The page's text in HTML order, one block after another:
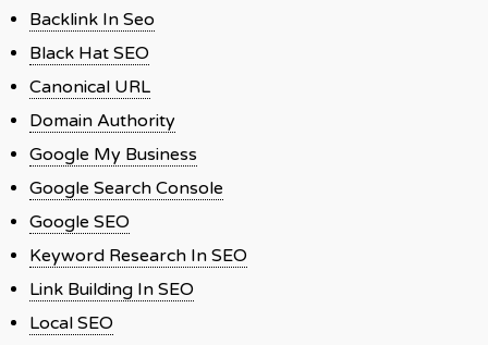
Backlink In Seo
Black Hat SEO
Canonical URL
Domain Authority
Google My Business
Google Search Console
Google SEO
Keyword Research In SEO
Link Building In SEO
Local SEO